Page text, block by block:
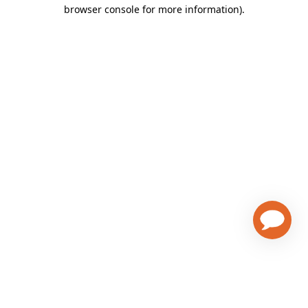
browser console for more information).